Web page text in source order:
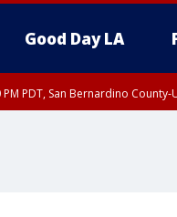
Good Day LA
PM PDT, San Bernardino